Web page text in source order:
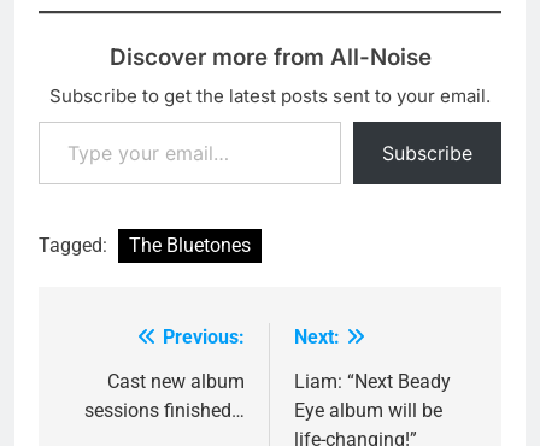
Discover more from All-Noise
Subscribe to get the latest posts sent to your email.
Type your email…
Subscribe
Tagged: The Bluetones
navigation
Previous:
Cast new album
sessions finished…
Next:
Liam: “Next Beady
Eye album will be
life-changing!”